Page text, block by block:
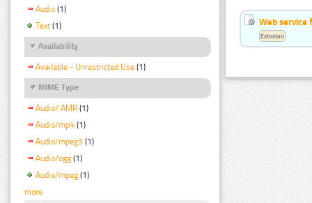
Audio (1)
Text (1)
Availability
Available - Unrestricted Use (1)
MIME Type
Audio/ AMR (1)
Audio/mp4 (1)
Audio/mpeg3 (1)
Audio/ogg (1)
Audio/mpeg (1)
more
Web service
Estonian